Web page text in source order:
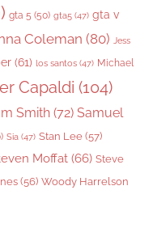
gta 5 (50) gta5 (47) gta v
Coleman (80) Jess
(61) los santos (47) Michael
Capaldi (104)
Smith (72) Samuel
Sia (47) Stan Lee (57)
Moffat (66) Steve
(56) Woody Harrelson